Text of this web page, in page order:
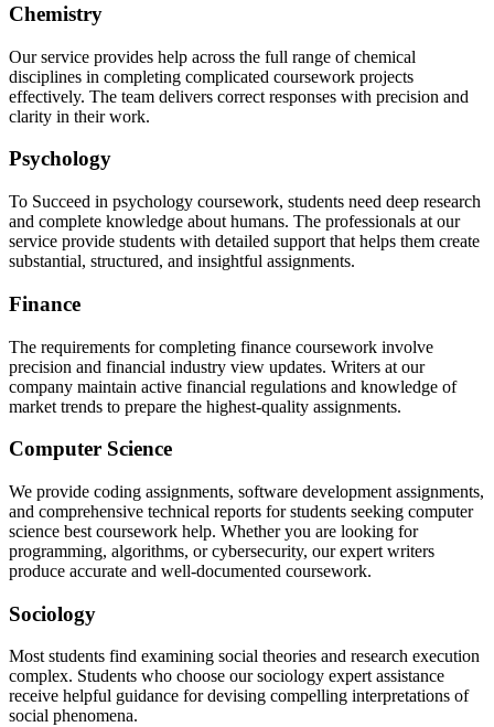
Chemistry
Our service provides help across the full range of chemical
disciplines in completing complicated coursework projects
effectively. The team delivers correct responses with precision and
clarity in their work.
Psychology
To Succeed in psychology coursework, students need deep research
and complete knowledge about humans. The professionals at our
service provide students with detailed support that helps them create
substantial, structured, and insightful assignments.
Finance
The requirements for completing finance coursework involve
precision and financial industry view updates. Writers at our
company maintain active financial regulations and knowledge of
market trends to prepare the highest-quality assignments.
Computer Science
We provide coding assignments, software development assignments,
and comprehensive technical reports for students seeking computer
science best coursework help. Whether you are looking for
programming, algorithms, or cybersecurity, our expert writers
produce accurate and well-documented coursework.
Sociology
Most students find examining social theories and research execution
complex. Students who choose our sociology expert assistance
receive helpful guidance for devising compelling interpretations of
social phenomena.